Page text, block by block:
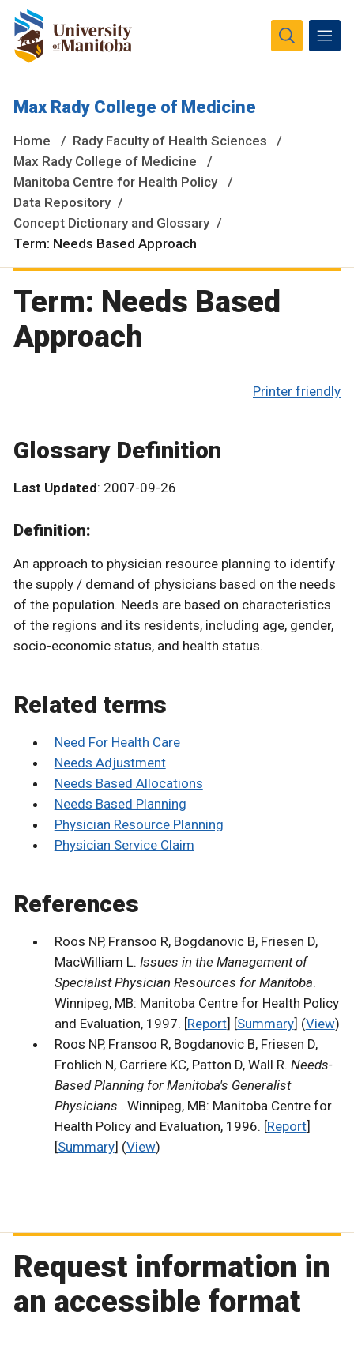
are located on original lands of Anishinaabeg, Ininiwak,
National Homeland of the Red River Métis.
More
Max Rady College of Medicine
Home
Rady Faculty of Health Sciences
Max Rady College of Medicine
Manitoba Centre for Health Policy
Data Repository
Concept Dictionary and Glossary
Term: Needs Based Approach
Term: Needs Based
Approach
Printer friendly
Glossary Definition
Last Updated: 2007-09-26
Definition:
An approach to physician resource planning to identify
the supply / demand of physicians based on the needs
of the population. Needs are based on characteristics
of the regions and its residents, including age, gender,
socio-economic status, and health status.
Related terms
Need For Health Care
Needs Adjustment
Needs Based Allocations
Needs Based Planning
Physician Resource Planning
Physician Service Claim
References
Roos NP, Fransoo R, Bogdanovic B, Friesen D,
MacWilliam L. Issues in the Management of
Specialist Physician Resources for Manitoba.
Winnipeg, MB: Manitoba Centre for Health Policy
and Evaluation, 1997. [Report] [Summary] (View)
Roos NP, Fransoo R, Bogdanovic B, Friesen D,
Frohlich N, Carriere KC, Patton D, Wall R. Needs-
Based Planning for Manitoba's Generalist
Physicians . Winnipeg, MB: Manitoba Centre for
Health Policy and Evaluation, 1996. [Report]
[Summary] (View)
Request information in
an accessible format